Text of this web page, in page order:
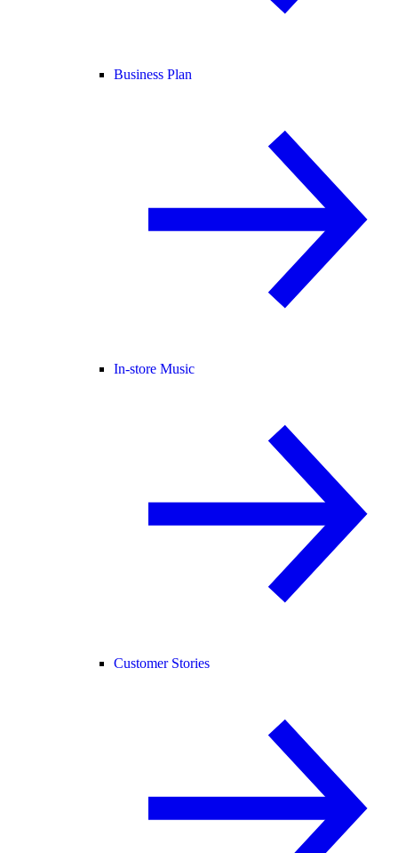
Business Plan
In-store Music
Customer Stories